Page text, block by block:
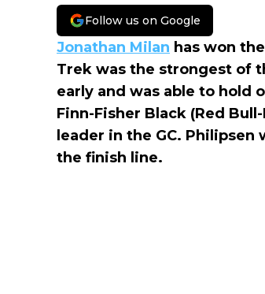
Follow us on Google
Jonathan Milan has won
Trek was the strongest of
early and was able to hold
Finn-Fisher Black (Red
leader in the GC.
the finish line.